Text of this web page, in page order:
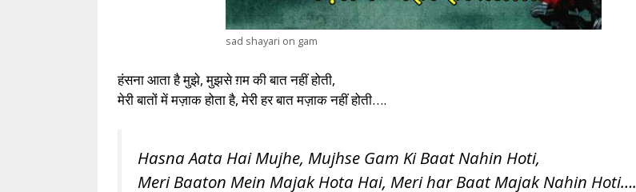
sad shayari on gam
हंसना आता है मुझे, मुझसे ग़म की बात नहीं होती,
मेरी बातों में मज़ाक होता है, मेरी हर बात मज़ाक नहीं होती….
Hasna Aata Hai Mujhe, Mujhse Gam Ki Baat Nahin Hoti,
Meri Baaton Mein Majak Hota Hai, Meri har Baat Majak Nahin Hoti….